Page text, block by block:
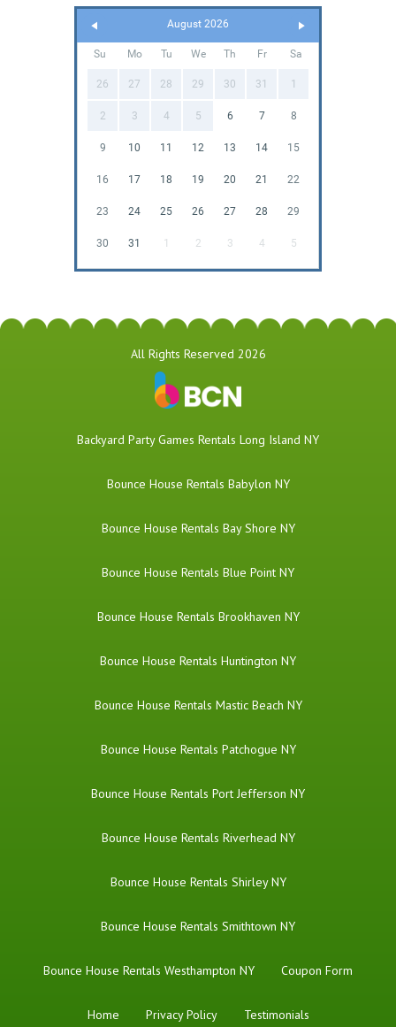
August 2026
Su Mo Tu We Th Fr Sa
26 27 28 29 30 31 1
2 3 4 5 6 7 8
9 10 11 12 13 14 15
16 17 18 19 20 21 22
23 24 25 26 27 28 29
30 31 1 2 3 4 5
All Rights Reserved 2026
Backyard Party Games Rentals Long Island NY
Bounce House Rentals Babylon NY
Bounce House Rentals Bay Shore NY
Bounce House Rentals Blue Point NY
Bounce House Rentals Brookhaven NY
Bounce House Rentals Huntington NY
Bounce House Rentals Mastic Beach NY
Bounce House Rentals Patchogue NY
Bounce House Rentals Port Jefferson NY
Bounce House Rentals Riverhead NY
Bounce House Rentals Shirley NY
Bounce House Rentals Smithtown NY
Bounce House Rentals Westhampton NY Coupon Form
Home Privacy Policy Testimonials